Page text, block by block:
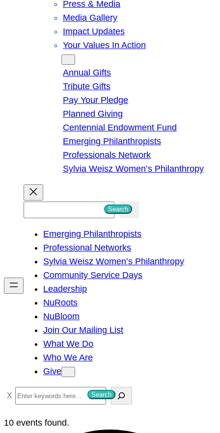
Press & Media
Media Gallery
Impact Updates
Your Values In Action
Annual Gifts
Tribute Gifts
Pay Your Pledge
Planned Giving
Centennial Endowment Fund
Emerging Philanthropists
Professionals Network
Sylvia Weisz Women’s Philanthropy
h
Search
Emerging Philanthropists
Professional Networks
Sylvia Weisz Women’s Philanthropy
Community Service Days
Leadership
NuRoots
NuBloom
Join Our Mailing List
What We Do
Who We Are
Give
S
e
a
Search
10 events found.